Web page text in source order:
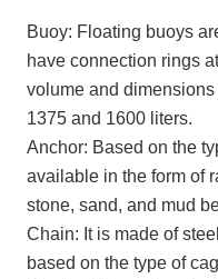
Buoy: Floating buoys
have connection rings
volume and
1375 and 1600 liters.
Anchor: Based on the
available in the form of
stone, sand, and mud
Chain: It is made of
based on the type of